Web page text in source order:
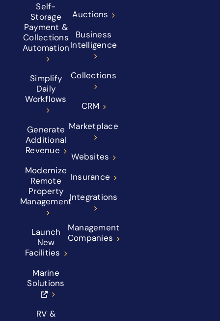
Self-
Storage
Payment &
Collections
Automation
Simplify
Daily
Workflows
Generate
Additional
Revenue
Modernize
Remote
Property
Management
Launch
New
Facilities
Marine
Solutions
RV &
Auctions
Business
Intelligence
Collections
CRM
Marketplace
Websites
Insurance
Integrations
Management
Companies